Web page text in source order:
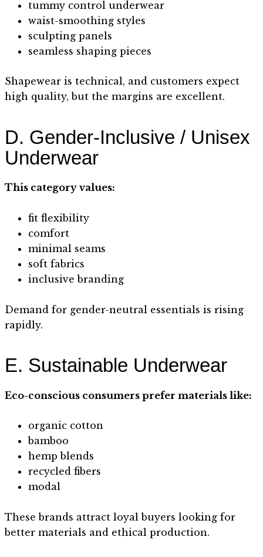
tummy control underwear
waist-smoothing styles
sculpting panels
seamless shaping pieces
Shapewear is technical, and customers expect
high quality, but the margins are excellent.
D. Gender-Inclusive / Unisex
Underwear
This category values:
fit flexibility
comfort
minimal seams
soft fabrics
inclusive branding
Demand for gender-neutral essentials is rising
rapidly.
E. Sustainable Underwear
Eco-conscious consumers prefer materials like:
organic cotton
bamboo
hemp blends
recycled fibers
modal
These brands attract loyal buyers looking for
better materials and ethical production.